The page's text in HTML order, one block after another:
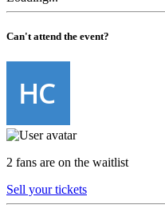
Can't attend the event?
2 fans are on the waitlist
Sell your tickets